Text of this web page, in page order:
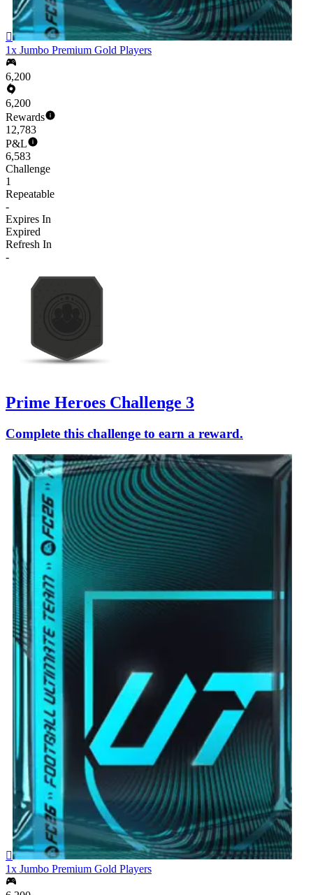

1x Jumbo Premium Gold Players
6,200
6,200
Rewards
12,783
P&L
6,583
Challenge
1
Repeatable
-
Expires In
Expired
Refresh In
-
Prime Heroes Challenge 3
Complete this challenge to earn a reward.

1x Jumbo Premium Gold Players